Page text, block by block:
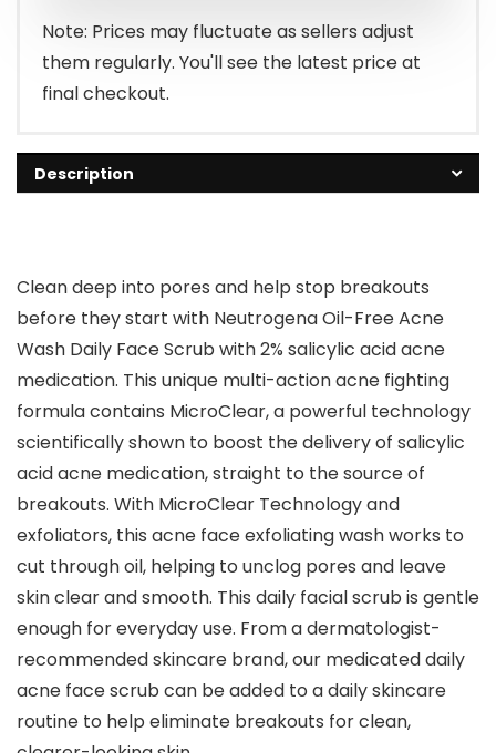
$11.99.
$8.37.
Note: Prices may fluctuate as sellers adjust
them regularly. You'll see the latest price at
final checkout.
Description
Clean deep into pores and help stop breakouts
before they start with Neutrogena Oil-Free Acne
Wash Daily Face Scrub with 2% salicylic acid acne
medication. This unique multi-action acne fighting
formula contains MicroClear, a powerful technology
scientifically shown to boost the delivery of salicylic
acid acne medication, straight to the source of
breakouts. With MicroClear Technology and
exfoliators, this acne face exfoliating wash works to
cut through oil, helping to unclog pores and leave
skin clear and smooth. This daily facial scrub is gentle
enough for everyday use. From a dermatologist-
recommended skincare brand, our medicated daily
acne face scrub can be added to a daily skincare
routine to help eliminate breakouts for clean,